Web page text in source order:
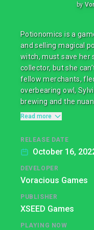
by
Potionomics is a
and selling magical
witch, must save her
collector, but she
fellow merchants,
overbearing owl,
brewing and the
Read more
RELEASE DATE
October 16,
DEVELOPER
Voracious Games
PUBLISHER
XSEED Games
PLAYING NOW